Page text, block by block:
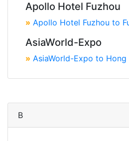
Apollo Hotel Fuzhou
» Apollo Hotel Fuzhou to
AsiaWorld-Expo
» AsiaWorld-Expo to
B